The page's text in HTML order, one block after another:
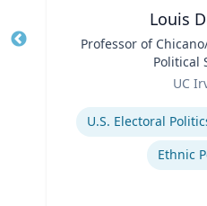
Louis
Professor of
Political
UC
Expertise
U.S. Electoral
Ethnic